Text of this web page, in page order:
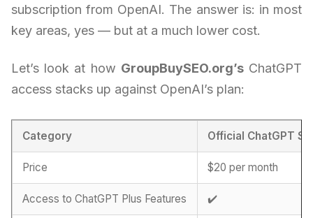
subscription from OpenAI. The answer is: in most
key areas, yes — but at a much lower cost.
Let’s look at how GroupBuySEO.org’sChatGPT
access stacks up against OpenAI’s plan:
Category Official ChatGPT
Price $20 per month
Access to ChatGPT Plus Features ✔️